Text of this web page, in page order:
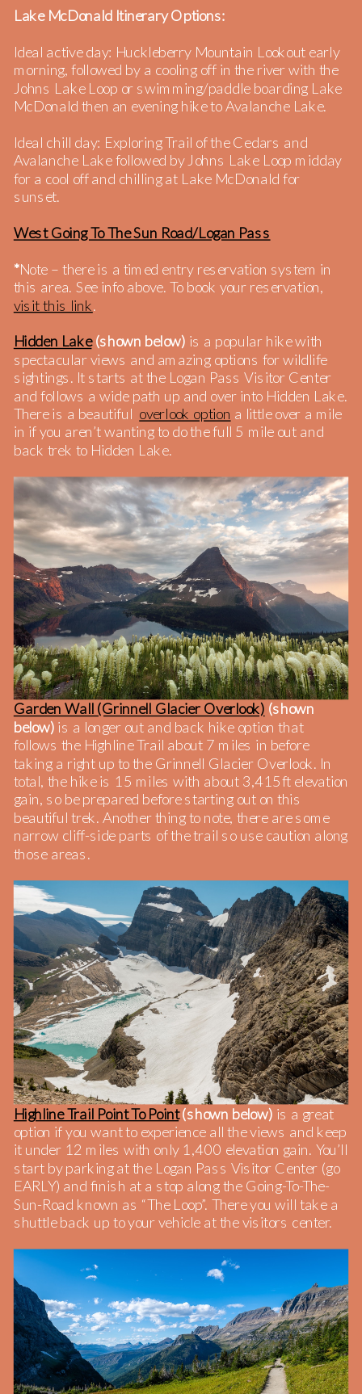
Lake McDonald Itinerary Options:
Ideal active day: Huckleberry Mountain Lookout early
morning, followed by a cooling off in the river with the
Johns Lake Loop or swimming/paddle boarding Lake
McDonald then an evening hike to Avalanche Lake.
Ideal chill day: Exploring Trail of the Cedars and
Avalanche Lake followed by Johns Lake Loop midday
for a cool off and chilling at Lake McDonald for
sunset.
West Going To The Sun Road/Logan Pass
*Note – there is a timed entry reservation system in
this area. See info above. To book your reservation,
visit this link.
Hidden Lake(shown below) is a popular hike with
spectacular views and amazing options for wildlife
sightings. It starts at the Logan Pass Visitor Center
and follows a wide path up and over into Hidden Lake.
There is a beautiful overlook option a little over a mile
in if you aren’t wanting to do the full 5 mile out and
back trek to Hidden Lake.
Garden Wall (Grinnell Glacier Overlook) (shown
below) is a longer out and back hike option that
follows the Highline Trail about 7 miles in before
taking a right up to the Grinnell Glacier Overlook. In
total, the hike is 15 miles with about 3,415ft elevation
gain, so be prepared before starting out on this
beautiful trek. Another thing to note, there are some
narrow cliff-side parts of the trail so use caution along
those areas.
Highline Trail Point To Point(shown below) is a great
option if you want to experience all the views and keep
it under 12 miles with only 1,400 elevation gain. You’ll
start by parking at the Logan Pass Visitor Center (go
EARLY) and finish at a stop along the Going-To-The-
Sun-Road known as “The Loop”. There you will take a
shuttle back up to your vehicle at the visitors center.